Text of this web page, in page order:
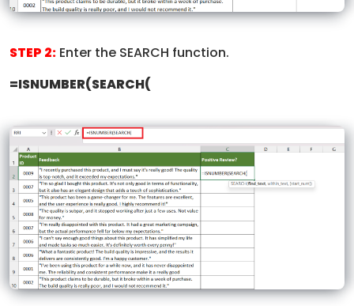
STEP 2: Enter the SEARCH function.
=ISNUMBER(SEARCH(